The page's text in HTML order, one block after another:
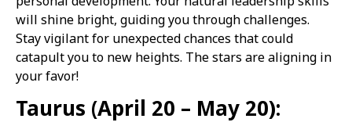
will shine bright, guiding you through challenges.
Stay vigilant for unexpected chances that could
catapult you to new heights. The stars are aligning in
your favor!
Taurus (April 20 – May 20):